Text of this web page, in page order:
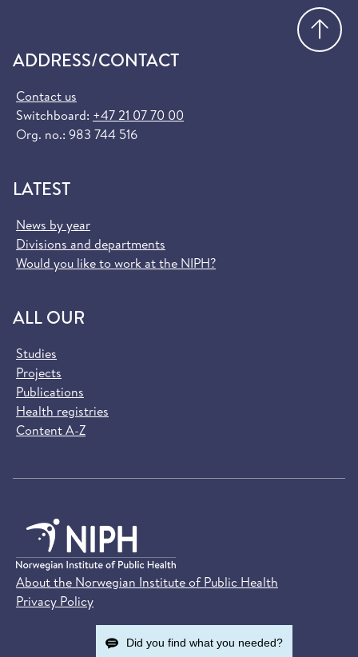
ADDRESS/CONTACT
Contact us
Switchboard: +47 21 07 70 00
Org. no.: 983 744 516
LATEST
News by year
Divisions and departments
Would you like to work at the NIPH?
ALL OUR
Studies
Projects
Publications
Health registries
Content A-Z
About the Norwegian Institute of Public Health
Privacy Policy
Did you find what you needed?